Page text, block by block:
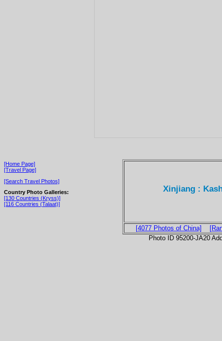
[Home Page]
[Travel Page]
[Search Travel Photos]
Country Photo Galleries:
[130 Countries (Kryss)]
[116 Countries (Talaat)]
Xinjiang :
[4077 Photos of China]
Photo ID 95200-JA20